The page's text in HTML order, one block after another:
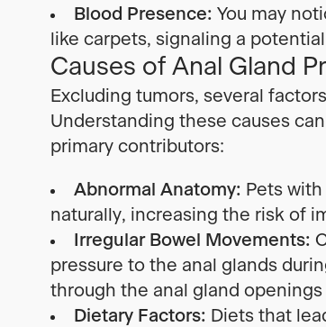
Blood Presence: You may
like carpets, signaling a
Causes of Anal Gland
Excluding tumors, several
Understanding these causes
primary contributors:
Abnormal Anatomy: Pets
naturally, increasing the risk of
Irregular Bowel Movements:
pressure to the anal glands
through the anal gland
Dietary Factors: Diets that